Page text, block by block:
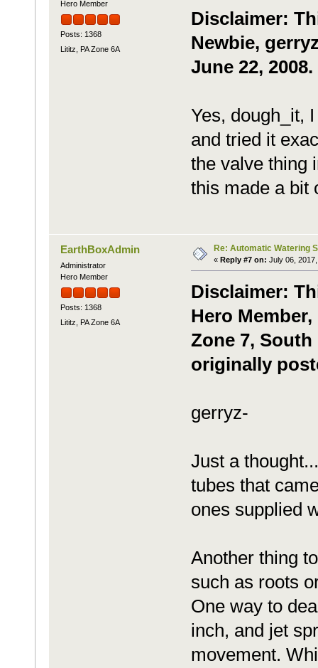
Hero Member
Posts: 1368
Lititz, PA Zone 6A
Disclaimer:
Newbie,
June 22, 2008.
Yes, dough_it,
and tried it
the valve thing
this made a bit
EarthBoxAdmin
Administrator
Hero Member
Posts: 1368
Lititz, PA Zone 6A
Re: Automatic Watering
« Reply #7 on: July 06,
Disclaimer:
Hero
Zone 7, South
originally
gerryz-
Just a
tubes that
ones supplied
Another thing
such as roots
One way to
inch, and jet
movement.